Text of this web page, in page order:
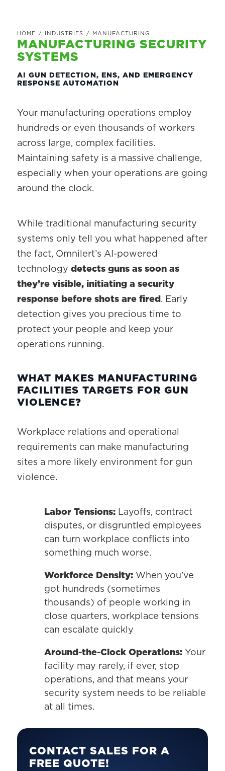
HOME / INDUSTRIES / MANUFACTURING
MANUFACTURING SECURITY
SYSTEMS
AI GUN DETECTION, ENS, AND EMERGENCY
RESPONSE AUTOMATION
Your manufacturing operations employ
hundreds or even thousands of workers
across large, complex facilities.
Maintaining safety is a massive challenge,
especially when your operations are going
around the clock.
While traditional manufacturing security
systems only tell you what happened after
the fact, Omnilert’s AI-powered
technology detects guns as soon as
they’re visible, initiating a security
response before shots are fired. Early
detection gives you precious time to
protect your people and keep your
operations running.
WHAT MAKES MANUFACTURING
FACILITIES TARGETS FOR GUN
VIOLENCE?
Workplace relations and operational
requirements can make manufacturing
sites a more likely environment for gun
violence.
Labor Tensions:Layoffs, contract
disputes, or disgruntled employees
can turn workplace conflicts into
something much worse.
Workforce Density:When you’ve
got hundreds (sometimes
thousands) of people working in
close quarters, workplace tensions
can escalate quickly
Around-the-Clock Operations:Your
facility may rarely, if ever, stop
operations, and that means your
security system needs to be reliable
at all times.
CONTACT SALES FOR A
FREE QUOTE!